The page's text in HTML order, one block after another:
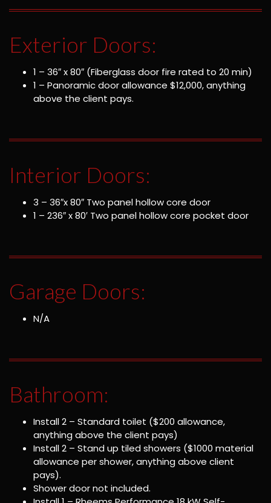
Exterior Doors:
1 – 36″ x 80″ (Fiberglass door fire rated to 20 min)
1 – Panoramic door allowance $12,000, anything
above the client pays.
Interior Doors:
3 – 36″x 80″ Two panel hollow core door
1 – 236″ x 80′ Two panel hollow core pocket door
Garage Doors:
N/A
Bathroom:
Install 2 – Standard toilet ($200 allowance,
anything above the client pays)
Install 2 – Stand up tiled showers ($1000 material
allowance per shower, anything above client
pays).
Shower door not included.